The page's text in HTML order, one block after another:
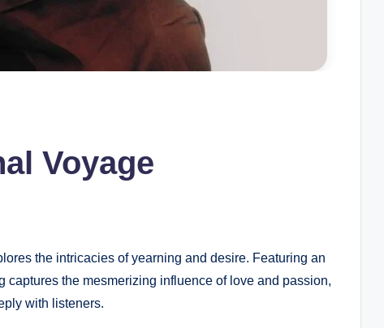
Voyage
the intricacies of yearning and desire. Featuring an
the mesmerizing influence of love and passion,
with listeners.